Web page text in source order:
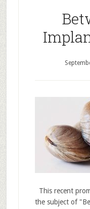
This recent
the subject of